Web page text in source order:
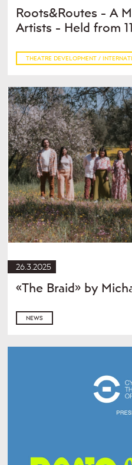
Roots&Routes - A
Artists - Held from
THEATRE DEVELOPMENT /
26.3.2025
«The Braid» by
NEWS